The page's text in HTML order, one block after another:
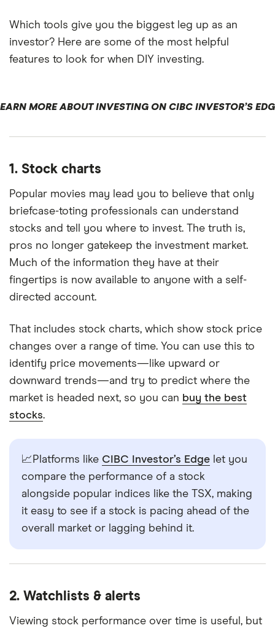
Which tools give you the biggest leg up as an
investor? Here are some of the most helpful
features to look for when DIY investing.
MORE ABOUT INVESTING ON CIBC INVESTOR’S
1. Stock charts
Popular movies may lead you to believe that only
briefcase-toting professionals can understand
stocks and tell you where to invest. The truth is,
pros no longer gatekeep the investment market.
Much of the information they have at their
fingertips is now available to anyone with a self-
directed account.
That includes stock charts, which show stock price
changes over a range of time. You can use this to
identify price movements—like upward or
downward trends—and try to predict where the
market is headed next, so you can buy the best
stocks.
📈Platforms like CIBC Investor’s Edge let you
compare the performance of a stock
alongside popular indices like the TSX, making
it easy to see if a stock is pacing ahead of the
overall market or lagging behind it.
2. Watchlists & alerts
Viewing stock performance over time is useful, but